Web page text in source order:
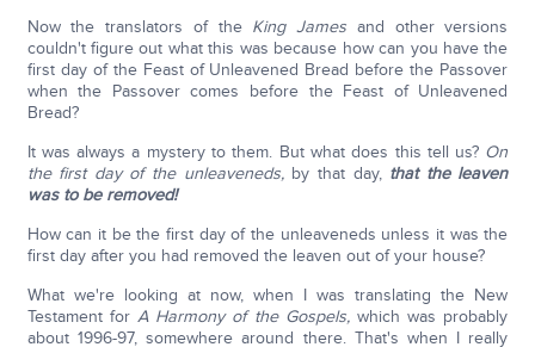
Now the translators of the King James and other versions
couldn't figure out what this was because how can you have the
first day of the Feast of Unleavened Bread before the Passover
when the Passover comes before the Feast of Unleavened
Bread?
It was always a mystery to them. But what does this tell us? On
the first day of the unleaveneds, by that day, that the leaven
was to be removed!
How can it be the first day of the unleaveneds unless it was the
first day after you had removed the leaven out of your house?
What we're looking at now, when I was translating the New
Testament forA Harmony of the Gospels,which was probably
about 1996-97, somewhere around there. That's when I really